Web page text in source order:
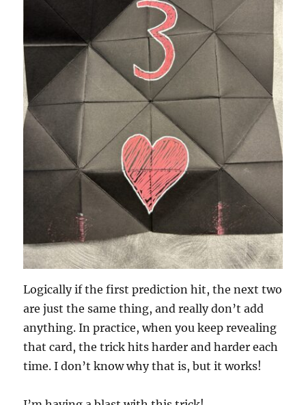
Logically if the first prediction hit, the next two
are just the same thing, and really don’t add
anything. In practice, when you keep revealing
that card, the trick hits harder and harder each
time. I don’t know why that is, but it works!